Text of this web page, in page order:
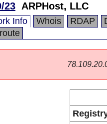
23 ARPHost, LLC
Info Whois RDAP